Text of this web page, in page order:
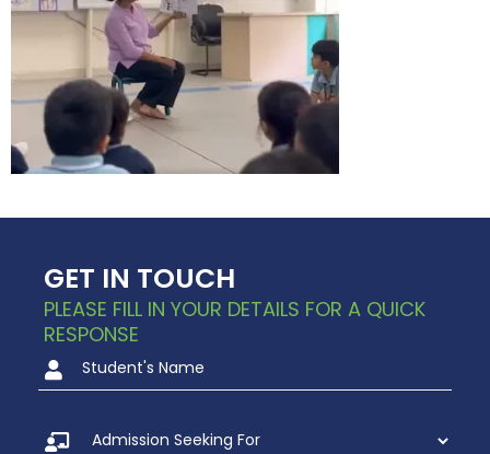
GET IN TOUCH
PLEASE FILL IN YOUR DETAILS FOR A QUICK
RESPONSE